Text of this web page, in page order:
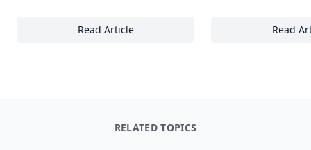
Read Article
16 Must-Try Flavors and Styles to Discover
Read
RELATED TOPICS